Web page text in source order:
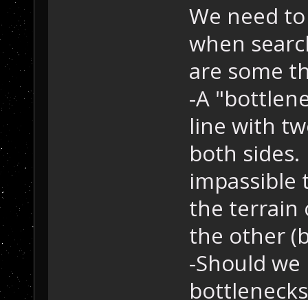
We need
when
are some
-A
line with
both
the terrain
the other
-Should